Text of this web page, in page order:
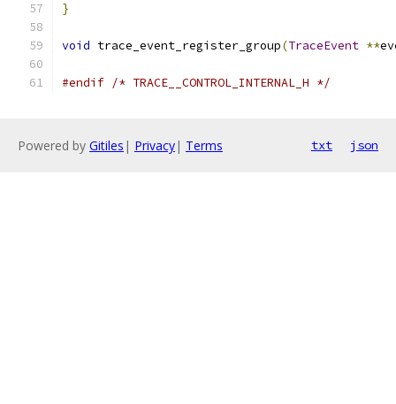
}
void trace_event_register_group(TraceEvent **
#endif /* TRACE__CONTROL_INTERNAL_H */
Powered by Gitiles | Privacy| Terms txt json